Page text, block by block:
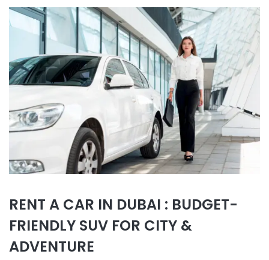
RENT A CAR IN DUBAI : BUDGET-
FRIENDLY SUV FOR CITY &
ADVENTURE